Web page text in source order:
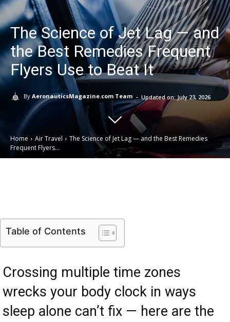
The Science of Jet Lag — and
the Best Remedies Frequent
Flyers Use to Beat It
By AeronauticsMagazine.com Team - Updated on: July 23, 2026
Home Air Travel
The Science of Jet Lag — and the Best Remedies
Frequent Flyers...
Table of Contents
Crossing multiple time zones
wrecks your body clock in ways
sleep alone can’t fix — here are the